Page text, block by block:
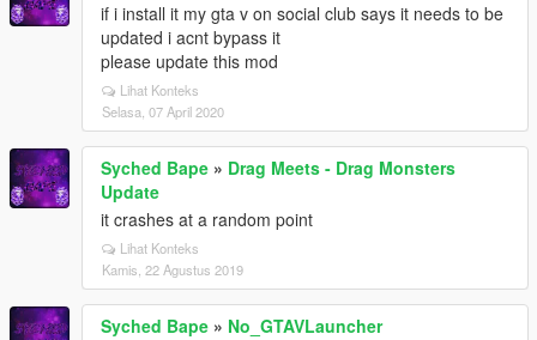
if i install it my gta v on social club says it needs to be
updated i acnt bypass it
please update this mod
Lihat Konteks
Selasa, 07 April 2020
Syched Bape » Drag Meets - Drag Monsters
Update
it crashes at a random point
Lihat Konteks
Kamis, 22 Agustus 2019
Syched Bape » No_GTAVLauncher